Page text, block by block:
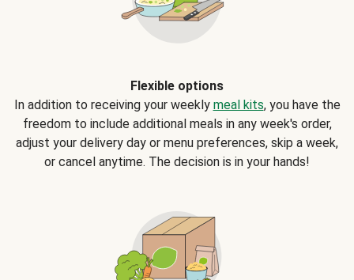
Flexible options
In addition to receiving your weekly meal kits, you have the
freedom to include additional meals in any week's order,
adjust your delivery day or menu preferences, skip a week,
or cancel anytime. The decision is in your hands!